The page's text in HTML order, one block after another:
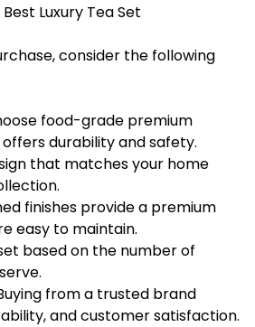
Luxury Tea Set
consider the following
food-grade premium
durability and safety.
that matches your home
finishes provide a premium
easy to maintain.
based on the number of
from a trusted brand
and customer satisfaction.